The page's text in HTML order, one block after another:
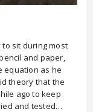
sit during most
and paper,
equation as he
theory that the
ago to keep
and tested…